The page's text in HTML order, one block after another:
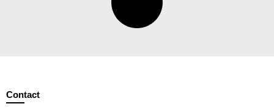
Contact